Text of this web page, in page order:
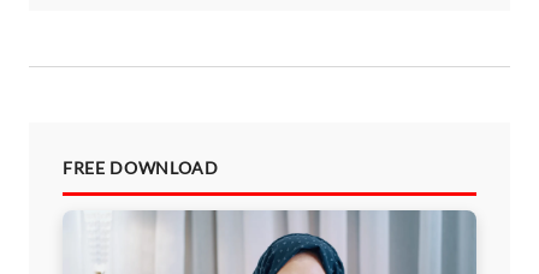
FREE DOWNLOAD